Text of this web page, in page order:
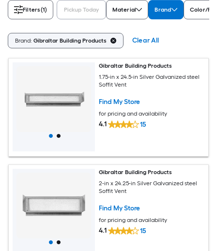
Filters(1) Pickup Today Material Brand Color/
Brand: Gibraltar Building Products Clear All
Gibraltar Building Products
1.75-in x 24.5-in Silver Galvanized steel
Soffit Vent
Find My Store
for pricing and availability
4.1 15
Gibraltar Building Products
2-in x 24.25-in Silver Galvanized steel
Soffit Vent
Find My Store
for pricing and availability
4.1 15